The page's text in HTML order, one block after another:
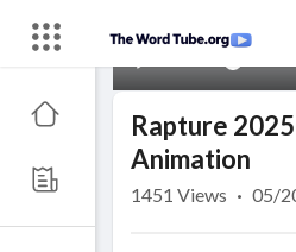
Rapture
Animation
1451 Views · 05/